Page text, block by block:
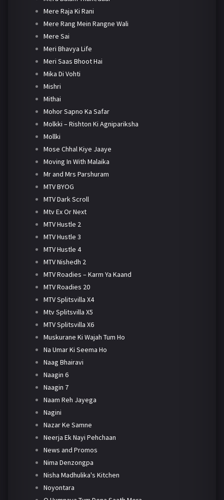
Mere Raja Ki Rani
Mere Rang Mein Rangne Wali
Mere Sai
Meri Bhavya Life
Meri Saas Bhoot Hai
Mika Di Vohti
Mishri
Mithai
Mohor Sapno Ka Safar
Molkki – Rishton Ki Agnipariksha
Mollki
Mose Chhal Kiye Jaaye
Moving In With Malaika
Mr and Mrs Parshuram
MTV BYOG
MTV Dark Scroll
Mtv Ex Or Next
MTV Hustle 2
MTV Hustle 3
MTV Hustle 4
MTV Nishedh 2
MTV Roadies – Karm Ya Kaand
MTV Roadies 20
MTV Splitsvilla X4
Mtv Splitsvilla X5
MTV Splitsvilla X6
Muskurane Ki Wajah Tum Ho
Na Umar Ki Seema Ho
Naag Bhairavi
Naagin 6
Naagin 7
Naam Reh Jayega
Nagini
Nazar Ke Samne
Neerja Ek Nayi Pehchaan
News and Promos
Nima Denzongpa
Nisha Madhulika's Kitchen
Noyontara